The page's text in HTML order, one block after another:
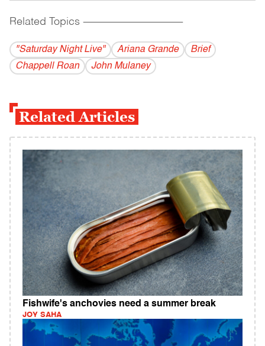
Related Topics ------------------------------------------
"Saturday Night Live" Ariana Grande
Brief
Chappell Roan
John Mulaney
Related Articles
Fishwife's anchovies need a summer break
JOY SAHA